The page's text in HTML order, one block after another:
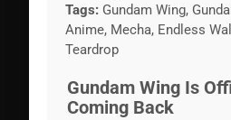
Tags: Gundam Wing,
Anime, Mecha, Endless
Teardrop
Gundam Wing Is
Coming Back